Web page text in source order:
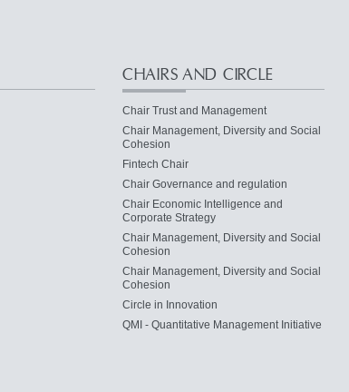
CHAIRS AND CIRCLE
Chair Trust and Management
Chair Management, Diversity and Social
Cohesion
Fintech Chair
Chair Governance and regulation
Chair Economic Intelligence and
Corporate Strategy
Chair Management, Diversity and Social
Cohesion
Chair Management, Diversity and Social
Cohesion
Circle in Innovation
QMI - Quantitative Management Initiative